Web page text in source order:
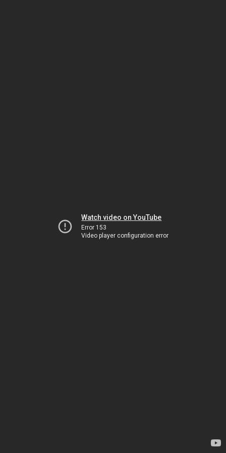
Watch video on YouTube
Error 153
Video player configuration error